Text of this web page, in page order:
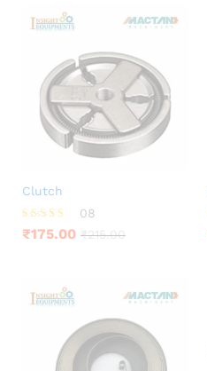
Clutch
Rated
3.88
08
₹175.00 ₹215.00